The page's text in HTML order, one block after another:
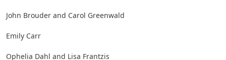
John Brouder and Carol Greenwald
Emily Carr
Ophelia Dahl and Lisa Frantzis